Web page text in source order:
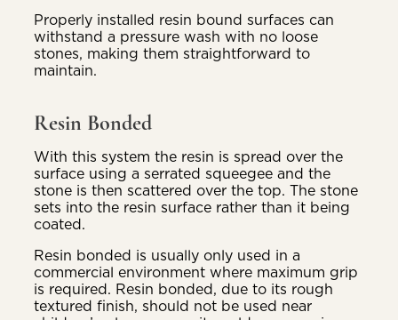
Properly installed resin bound surfaces can
withstand a pressure wash with no loose
stones, making them straightforward to
maintain.
Resin Bonded
With this system the resin is spread over the
surface using a serrated squeegee and the
stone is then scattered over the top. The stone
sets into the resin surface rather than it being
coated.
Resin bonded is usually only used in a
commercial environment where maximum grip
is required. Resin bonded, due to its rough
textured finish, should not be used near